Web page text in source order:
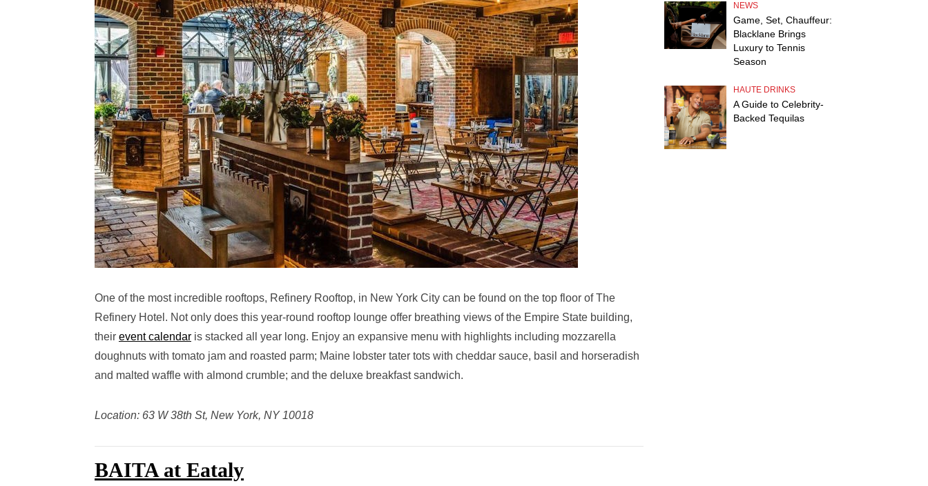
One of the most incredible rooftops, Refinery Rooftop, in New York City can be found on the top floor of The
Refinery Hotel. Not only does this year-round rooftop lounge offer breathing views of the Empire State building,
their event calendar is stacked all year long. Enjoy an expansive menu with highlights including mozzarella
doughnuts with tomato jam and roasted parm; Maine lobster tater tots with cheddar sauce, basil and horseradish
and malted waffle with almond crumble; and the deluxe breakfast sandwich.
Location: 63 W 38th St, New York, NY 10018
BAITA at Eataly
NEWS
Game, Set, Chauffeur:
Blacklane Brings
Luxury to Tennis
Season
HAUTE DRINKS
A Guide to Celebrity-
Backed Tequilas